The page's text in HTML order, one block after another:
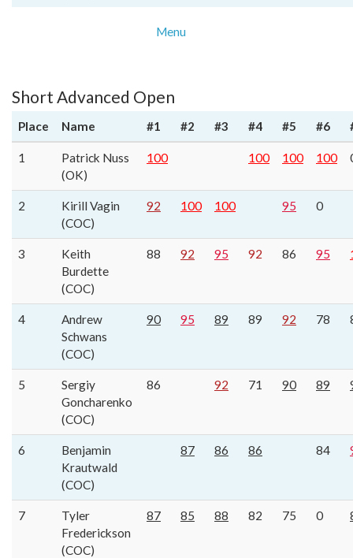
Menu
Short Advanced Open
Place Name #1 #2 #3 #4 #5 #6
1
Patrick Nuss
(OK)
100 100 100 100
2
Kirill Vagin
(COC)
92 100 100 95 0
3
Keith
Burdette
(COC)
88 92 95 92 86 95
4
Andrew
Schwans
(COC)
90 95 89 89 92 78
5
Sergiy
Goncharenko
(COC)
86 92 71 90 89
6
Benjamin
Krautwald
(COC)
87 86 86 84
7
Tyler
Frederickson
(COC)
87 85 88 82 75 0